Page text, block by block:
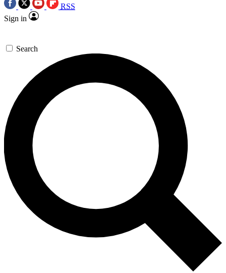
RSS
Sign in
Search